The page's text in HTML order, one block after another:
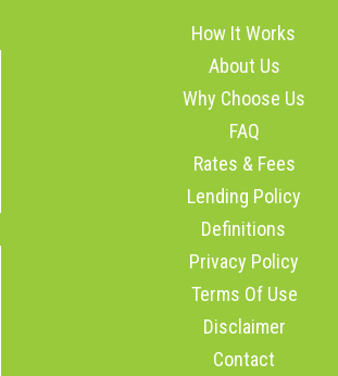
How It Works
About Us
Why Choose Us
FAQ
Rates & Fees
Lending Policy
Definitions
Privacy Policy
Terms Of Use
Disclaimer
Contact